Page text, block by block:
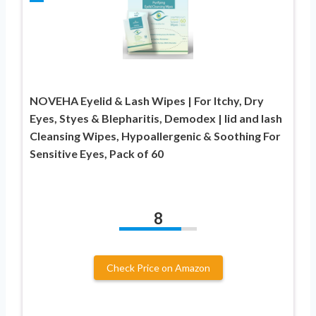
NOVEHA Eyelid & Lash Wipes | For Itchy, Dry
Eyes, Styes & Blepharitis, Demodex | lid and lash
Cleansing Wipes, Hypoallergenic & Soothing For
Sensitive Eyes, Pack of 60
8
Check Price on Amazon